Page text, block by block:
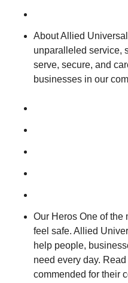
About Allied
unparalleled service,
serve, secure, and
businesses in our
Our Heros One of the
feel safe. Allied
help people,
need every day.
commended for their